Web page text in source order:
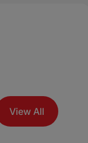
View All